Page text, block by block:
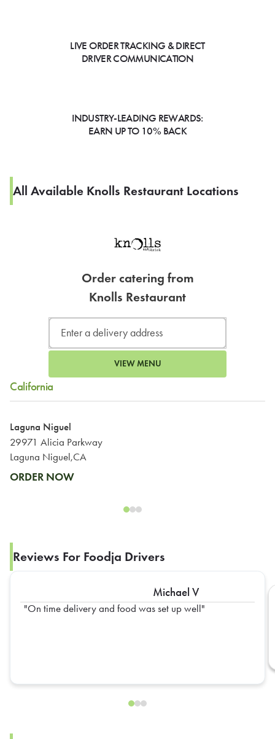
LIVE ORDER TRACKING & DIRECT
DRIVER COMMUNICATION
INDUSTRY-LEADING REWARDS:
EARN UP TO 10% BACK
All Available Knolls Restaurant Locations
Order catering from
Knolls Restaurant
VIEW MENU
California
Laguna Niguel
29971 Alicia Parkway
Laguna Niguel,CA
ORDER NOW
Reviews For Foodja Drivers
Michael V
On time delivery and food was set up well